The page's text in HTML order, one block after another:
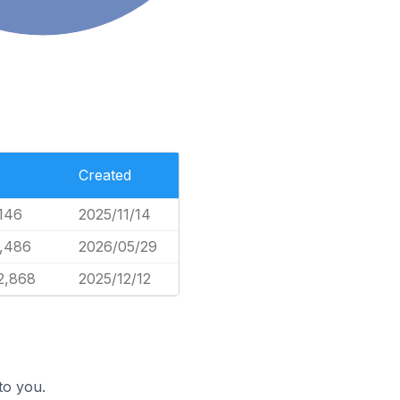
Created
2025/11/14
2026/05/29
2025/12/12
you.